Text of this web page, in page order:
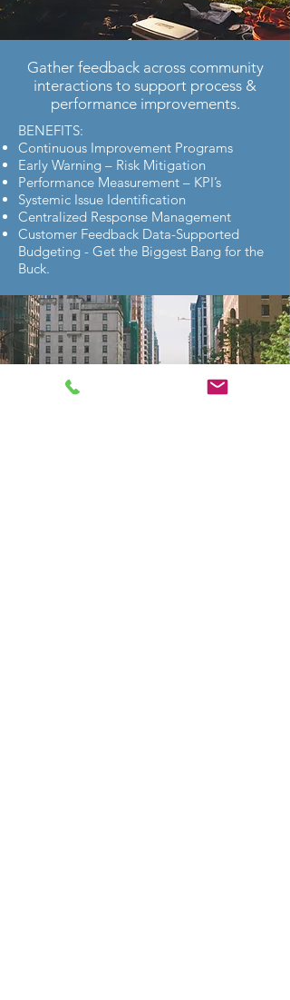
Gather feedback across community
interactions to support process &
performance improvements.
BENEFITS:
Continuous Improvement Programs
Early Warning – Risk Mitigation
Performance Measurement – KPI’s
Systemic Issue Identification
Centralized Response Management
Customer Feedback Data-Supported
Budgeting - Get the Biggest Bang for the
Buck.